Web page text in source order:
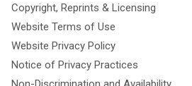
Copyright, Reprints & Licensing
Website Terms of Use
Website Privacy Policy
Notice of Privacy Practices